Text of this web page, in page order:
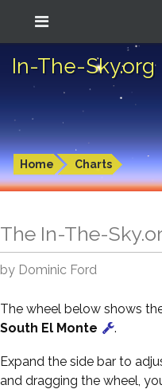
In-The-Sky.org
Home Charts
The In-The-
by Dominic Ford
The wheel below shows
South El Monte
.
Expand the side bar to
and dragging the wheel,